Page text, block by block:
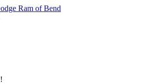
Ram of Bend